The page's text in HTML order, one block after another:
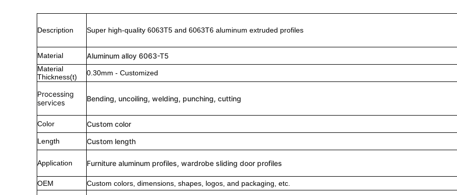
Description Super high-quality 6063T5 and 6063T6 aluminum extruded profiles
Material Aluminum alloy 6063-T5
Material
Thickness(t)
0.30mm - Customized
Processing
services
Bending, uncoiling, welding, punching, cutting
Color Custom color
Length Custom length
Application Furniture aluminum profiles, wardrobe sliding door profiles
OEM Custom colors, dimensions, shapes, logos, and packaging, etc.